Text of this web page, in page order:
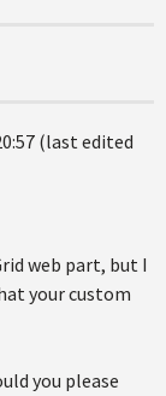
(last edited
web part, but I
your custom
you please